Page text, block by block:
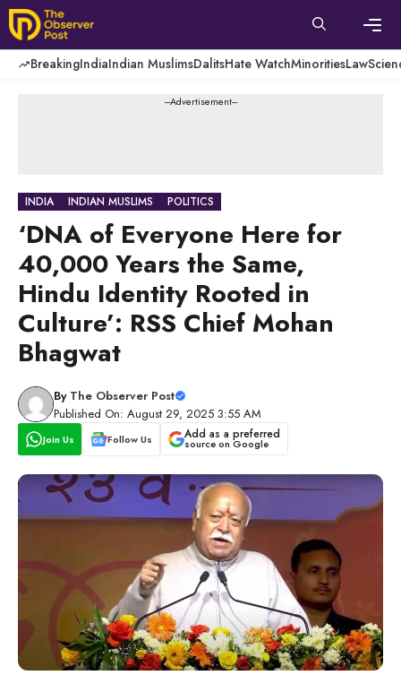
Skip
to
content
BreakingIndiaIndian MuslimsDalitsHate WatchMinoritiesLaw
---Advertisement---
INDIA INDIAN MUSLIMS POLITICS
‘DNA of Everyone Here for
40,000 Years the Same,
Hindu Identity Rooted in
Culture’: RSS Chief Mohan
Bhagwat
By The Observer Post
Published On: August 29, 2025 3:55 AM
Join Us Follow Us Add as a preferred
source on Google